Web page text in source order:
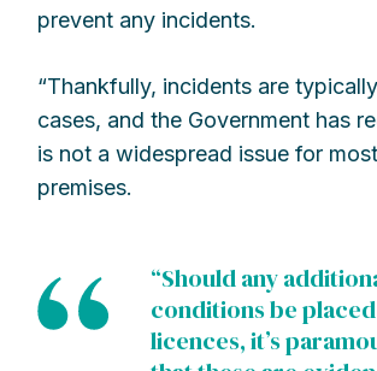
prevent any incidents.
“Thankfully, incidents are
cases, and the Government has
is not a widespread issue for
premises.
“Should any
conditions be
licences, it’s